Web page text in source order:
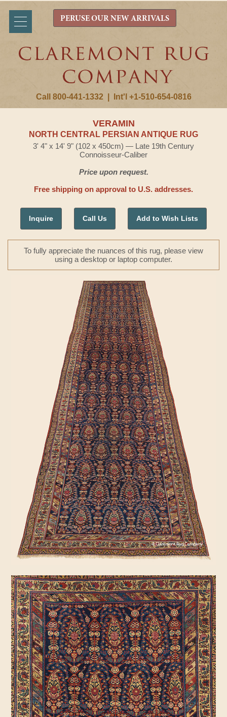
Call 800-441-1332 Int'l +1-510-654-0816
PERUSE OUR NEW ARRIVALS
VERAMIN
NORTH CENTRAL PERSIAN ANTIQUE RUG
3' 4" x 14' 9" (102 x 450cm) — Late 19th Century
Connoisseur-Caliber
Price upon request.
Free shipping on approval to U.S. addresses.
Inquire Call Us Add to Wish Lists
To fully appreciate the nuances of this rug, please view
using a desktop or laptop computer.